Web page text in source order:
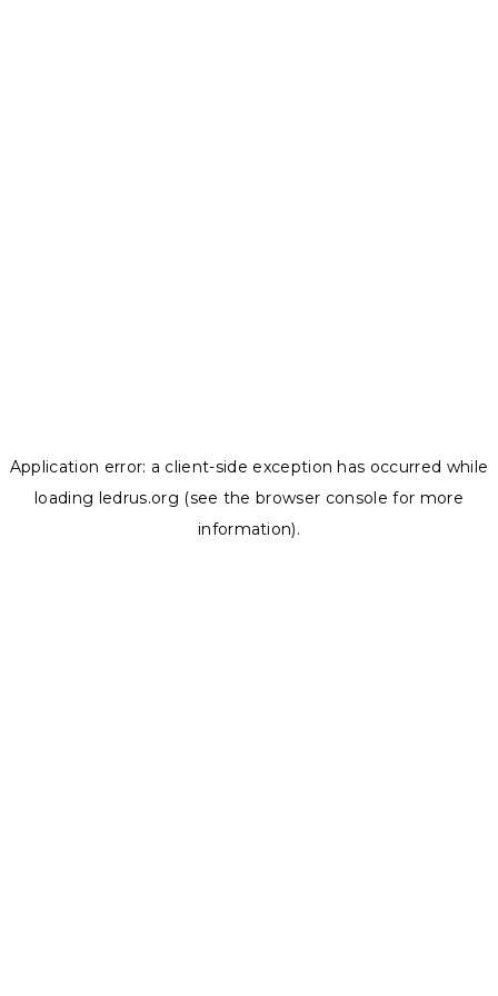
Application error: a client-side exception has occurred while
loading ledrus.org (see the browser console for more
information).